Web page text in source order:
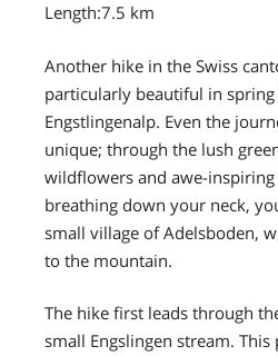
Length:7.5 km
Another hike in the Swiss
particularly beautiful in
Engstlingenalp. Even the
unique; through the lush
wildflowers and awe-
breathing down your neck,
small village of Adelsboden,
to the mountain.
The hike first leads through
small Engslingen stream.